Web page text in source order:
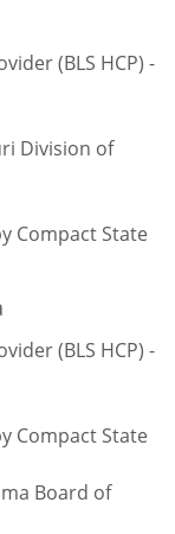
(BLS HCP) -
Division of
Compact State
(BLS HCP) -
Compact State
Board of